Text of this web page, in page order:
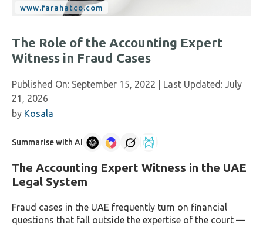
The Role of the Accounting Expert
Witness in Fraud Cases
Published On: September 15, 2022 | Last Updated: July
21, 2026
by Kosala
Summarise with AI
The Accounting Expert Witness in the UAE
Legal System
Fraud cases in the UAE frequently turn on financial
questions that fall outside the expertise of the court —